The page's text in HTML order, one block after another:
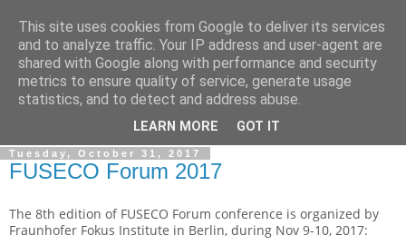
By MiConDa
Blogging about Kamailio SIP Server, Asterisk, FreeSWITCH,
SIP, WebRTC, VoIP and more...
Tuesday, October 31, 2017
FUSECO Forum 2017
The 8th edition of FUSECO Forum conference is organized by
Fraunhofer Fokus Institute in Berlin, during Nov 9-10, 2017:
This site uses cookies from Google to deliver its services
and to analyze traffic. Your IP address and user-agent are
shared with Google along with performance and security
metrics to ensure quality of service, generate usage
statistics, and to detect and address abuse.
LEARN MORE GOT IT